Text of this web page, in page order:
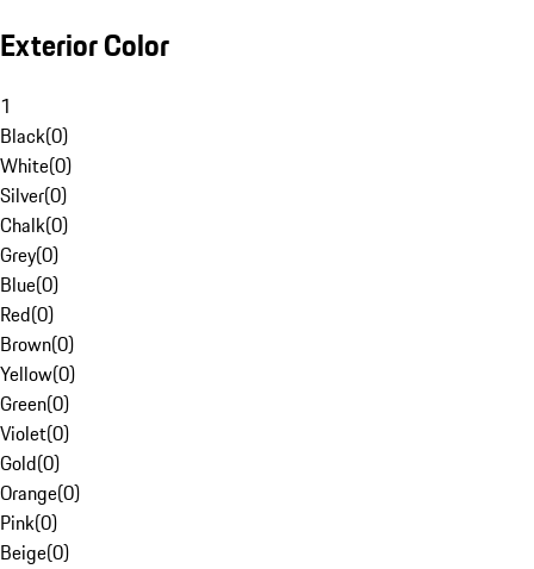
Exterior Color
1
Black(0)
White(0)
Silver(0)
Chalk(0)
Grey(0)
Blue(0)
Red(0)
Brown(0)
Yellow(0)
Green(0)
Violet(0)
Gold(0)
Orange(0)
Pink(0)
Beige(0)